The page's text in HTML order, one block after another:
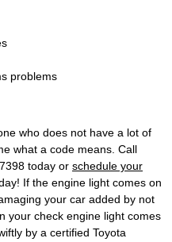
problems
who does not have a lot of
what a code means. Call
today or schedule your
If the engine light comes on
your car added by not
your check engine light comes
by a certified Toyota